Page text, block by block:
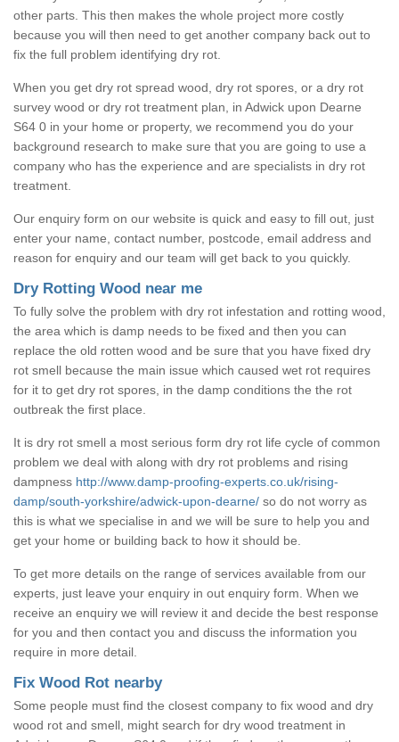
other parts. This then makes the whole project more costly
because you will then need to get another company back out to
fix the full problem identifying dry rot.
When you get dry rot spread wood, dry rot spores, or a dry rot
survey wood or dry rot treatment plan, in Adwick upon Dearne
S64 0 in your home or property, we recommend you do your
background research to make sure that you are going to use a
company who has the experience and are specialists in dry rot
treatment.
Our enquiry form on our website is quick and easy to fill out, just
enter your name, contact number, postcode, email address and
reason for enquiry and our team will get back to you quickly.
Dry Rotting Wood near me
To fully solve the problem with dry rot infestation and rotting wood,
the area which is damp needs to be fixed and then you can
replace the old rotten wood and be sure that you have fixed dry
rot smell because the main issue which caused wet rot requires
for it to get dry rot spores, in the damp conditions the the rot
outbreak the first place.
It is dry rot smell a most serious form dry rot life cycle of common
problem we deal with along with dry rot problems and rising
dampness http://www.damp-proofing-experts.co.uk/rising-
damp/south-yorkshire/adwick-upon-dearne/ so do not worry as
this is what we specialise in and we will be sure to help you and
get your home or building back to how it should be.
To get more details on the range of services available from our
experts, just leave your enquiry in out enquiry form. When we
receive an enquiry we will review it and decide the best response
for you and then contact you and discuss the information you
require in more detail.
Fix Wood Rot nearby
Some people must find the closest company to fix wood and dry
wood rot and smell, might search for dry wood treatment in